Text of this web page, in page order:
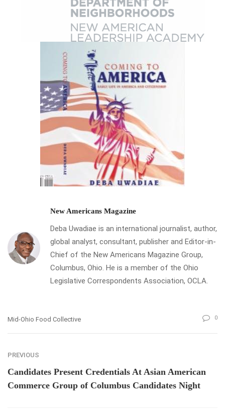
New Americans Magazine
Deba Uwadiae is an international journalist, author,
global analyst, consultant, publisher and Editor-in-
Chief of the New Americans Magazine Group,
Columbus, Ohio. He is a member of the Ohio
Legislative Correspondents Association, OCLA.
Mid-Ohio Food Collective 0
PREVIOUS
Candidates Present Credentials At Asian American
Commerce Group of Columbus Candidates Night